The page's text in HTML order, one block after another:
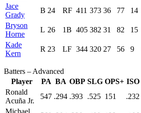
Jace
Grady
B 24 RF 411 373 36 77 14
Bryson
Horne
L 26 1B 405 382 31 82 15
Kade
Kern
R 23 LF 344 320 27 56 9
Batters – Advanced
Player
PA BA OBP SLG OPS+ ISO
Ronald
Acuña Jr.
547 .294 .393 .525 151 .232
Michael